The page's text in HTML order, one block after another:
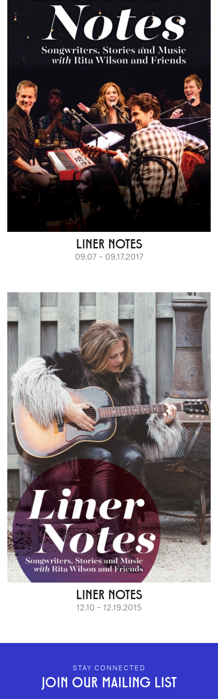
LINER NOTES
09.07 – 09.17.2017
LINER NOTES
12.10 – 12.19.2015
GEFFEN PLAYHOUSE FOOTER
STAY CONNECTED
JOIN OUR MAILING LIST